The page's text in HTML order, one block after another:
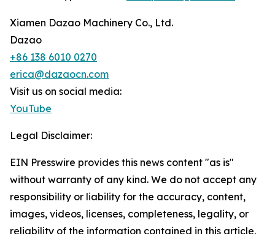
Xiamen Dazao Machinery Co., Ltd.
Dazao
+86 138 6010 0270
erica@dazaocn.com
Visit us on social media:
YouTube
Legal Disclaimer:
EIN Presswire provides this news content "as is"
without warranty of any kind. We do not accept any
responsibility or liability for the accuracy, content,
images, videos, licenses, completeness, legality, or
reliability of the information contained in this article.